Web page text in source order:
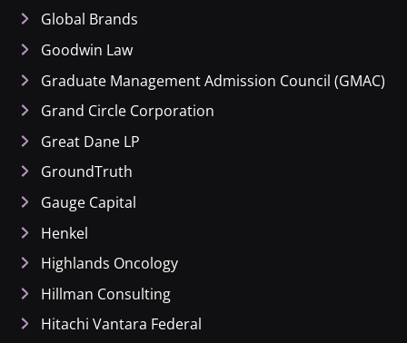
Global Brands
Goodwin Law
Graduate Management Admission Council (GMAC)
Grand Circle Corporation
Great Dane LP
GroundTruth
Gauge Capital
Henkel
Highlands Oncology
Hillman Consulting
Hitachi Vantara Federal